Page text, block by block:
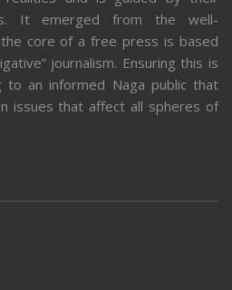
It emerged from the well-
core of a free press is based
journalism. Ensuring this is
to an informed Naga public that
issues that affect all spheres of